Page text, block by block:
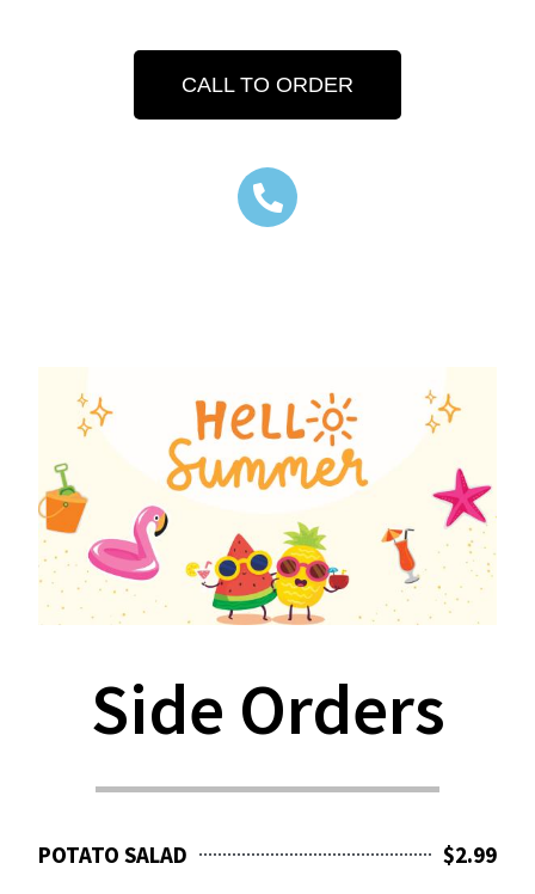
CALL TO ORDER
Side Orders
POTATO SALAD $2.99